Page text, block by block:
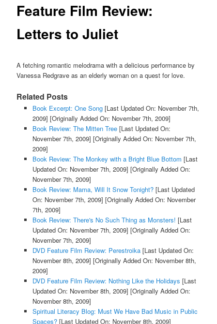
Feature Film Review:
Letters to Juliet
A fetching romantic melodrama with a delicious performance by
Vanessa Redgrave as an elderly woman on a quest for love.
Related Posts
Book Excerpt: One Song[Last Updated On: November 7th,
2009] [Originally Added On: November 7th, 2009]
Book Review: The Mitten Tree[Last Updated On:
November 7th, 2009] [Originally Added On: November 7th,
2009]
Book Review: The Monkey with a Bright Blue Bottom [Last
Updated On: November 7th, 2009] [Originally Added On:
November 7th, 2009]
Book Review: Mama, Will It Snow Tonight?[Last Updated
On: November 7th, 2009] [Originally Added On: November
7th, 2009]
Book Review: There's No Such Thing as Monsters! [Last
Updated On: November 7th, 2009] [Originally Added On:
November 7th, 2009]
DVD Feature Film Review: Perestroika[Last Updated On:
November 8th, 2009] [Originally Added On: November 8th,
2009]
DVD Feature Film Review: Nothing Like the Holidays [Last
Updated On: November 8th, 2009] [Originally Added On:
November 8th, 2009]
Spiritual Literacy Blog: Must We Have Bad Music in Public
Spaces?[Last Updated On: November 8th, 2009]